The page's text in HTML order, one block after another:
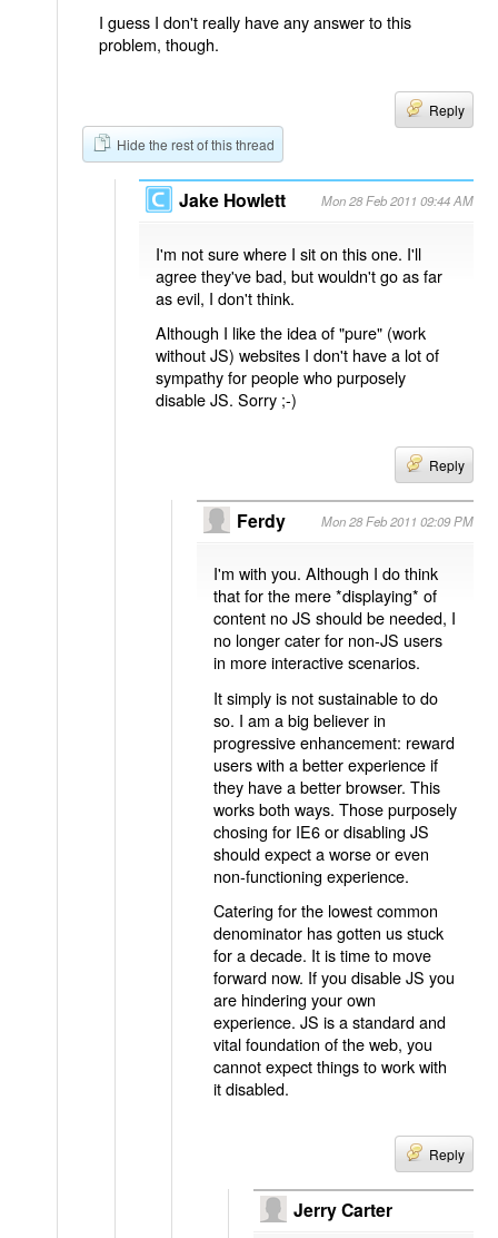
I guess I don't really have any answer to this
problem, though.
Reply
Hide the rest of this thread
Jake Howlett Mon 28 Feb 2011 09:44 AM
I'm not sure where I sit on this one. I'll
agree they've bad, but wouldn't go as far
as evil, I don't think.
Although I like the idea of "pure" (work
without JS) websites I don't have a lot of
sympathy for people who purposely
disable JS. Sorry ;-)
Reply
Ferdy Mon 28 Feb 2011 02:09 PM
I'm with you. Although I do think
that for the mere *displaying* of
content no JS should be needed, I
no longer cater for non-JS users
in more interactive scenarios.
It simply is not sustainable to do
so. I am a big believer in
progressive enhancement: reward
users with a better experience if
they have a better browser. This
works both ways. Those purposely
chosing for IE6 or disabling JS
should expect a worse or even
non-functioning experience.
Catering for the lowest common
denominator has gotten us stuck
for a decade. It is time to move
forward now. If you disable JS you
are hindering your own
experience. JS is a standard and
vital foundation of the web, you
cannot expect things to work with
it disabled.
Reply
Jerry Carter